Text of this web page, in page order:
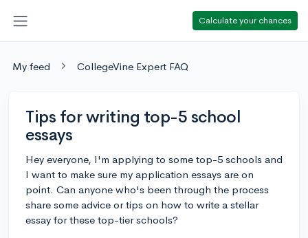
Calculate your chances
My feed CollegeVine Expert FAQ
Tips for writing top-5 school
essays
Hey everyone, I'm applying to some top-5 schools and
I want to make sure my application essays are on
point. Can anyone who's been through the process
share some advice or tips on how to write a stellar
essay for these top-tier schools?